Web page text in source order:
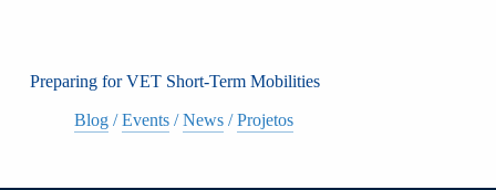
Preparing for VET Short-Term Mobilities
Blog/Events/News/Projetos